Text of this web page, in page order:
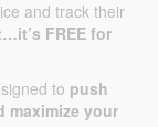
and track their
FREE for
to push
maximize your